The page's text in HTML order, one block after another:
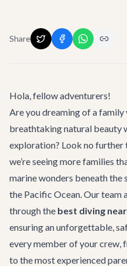
Share
Hola, fellow adventurers!
Are you dreaming of a
breathtaking natural beauty
exploration? Look no further
we’re seeing more families
marine wonders beneath the
the Pacific Ocean. Our team
through the best diving
ensuring an unforgettable,
every member of your crew,
to the most experienced